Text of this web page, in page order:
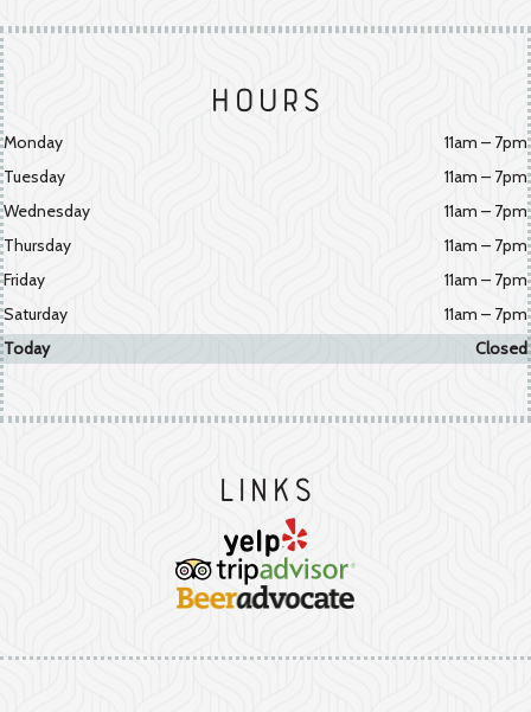
Hours
Monday
11am – 7pm
Tuesday
11am – 7pm
Wednesday
11am – 7pm
Thursday
11am – 7pm
Friday
11am – 7pm
Saturday
11am – 7pm
Today
Closed
Links